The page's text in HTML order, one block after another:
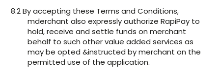
8.2 By accepting these Terms and Conditions,
mderchant also expressly authorize RapiPay to
hold, receive and settle funds on merchant
behalf to such other value added services as
may be opted &instructed by merchant on the
permitted use of the application.